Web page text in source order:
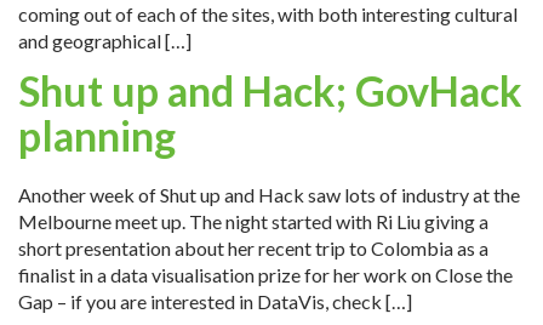
coming out of each of the sites, with both interesting cultural
and geographical […]
Shut up and Hack; GovHack
planning
Another week of Shut up and Hack saw lots of industry at the
Melbourne meet up. The night started with Ri Liu giving a
short presentation about her recent trip to Colombia as a
finalist in a data visualisation prize for her work on Close the
Gap – if you are interested in DataVis, check […]